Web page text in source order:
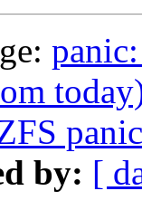
by: [